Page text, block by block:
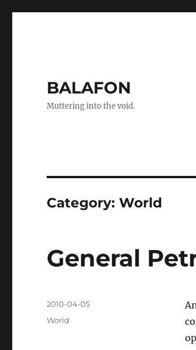
BALAFON
Muttering into the void.
Category:World
General
Posted
2010-04-05
Categories
World